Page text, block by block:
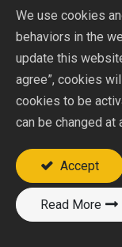
Products:
and other
particularly
widely
machinery
Market
We use cookies
behaviors in the
update this
agree”, cookies
cookies to be
can be changed at
Accept
Read More